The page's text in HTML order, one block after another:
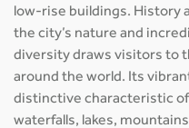
low-rise buildings. History
the city’s nature and
diversity draws visitors to
around the world. Its
distinctive characteristic
waterfalls, lakes,